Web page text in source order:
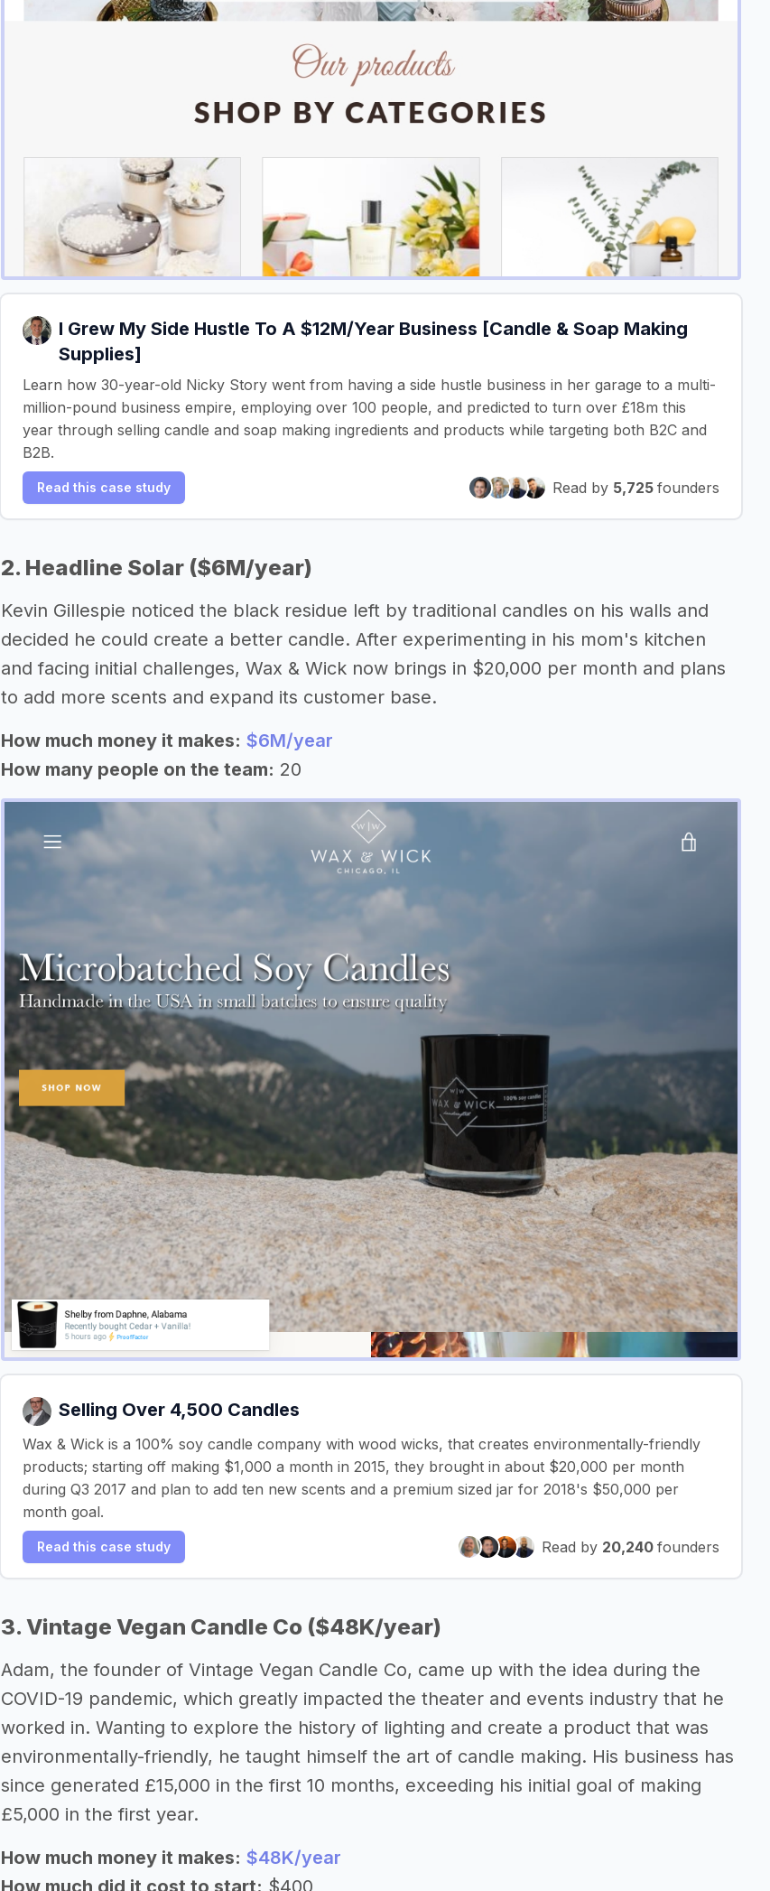
I Grew My Side Hustle To A $12M/Year Business [Candle & Soap Making
Supplies]
Learn how 30-year-old Nicky Story went from having a side hustle business in her garage to a multi-
million-pound business empire, employing over 100 people, and predicted to turn over £18m this
year through selling candle and soap making ingredients and products while targeting both B2C and
B2B.
Read this case study Read by 5,725 founders
2. Headline Solar ($6M/year)
Kevin Gillespie noticed the black residue left by traditional candles on his walls and
decided he could create a better candle. After experimenting in his mom's kitchen
and facing initial challenges, Wax & Wick now brings in $20,000 per month and plans
to add more scents and expand its customer base.
How much money it makes: $6M/year
How many people on the team: 20
Selling Over 4,500 Candles
Wax & Wick is a 100% soy candle company with wood wicks, that creates environmentally-friendly
products; starting off making $1,000 a month in 2015, they brought in about $20,000 per month
during Q3 2017 and plan to add ten new scents and a premium sized jar for 2018's $50,000 per
month goal.
Read this case study Read by 20,240 founders
3. Vintage Vegan Candle Co ($48K/year)
Adam, the founder of Vintage Vegan Candle Co, came up with the idea during the
COVID-19 pandemic, which greatly impacted the theater and events industry that he
worked in. Wanting to explore the history of lighting and create a product that was
environmentally-friendly, he taught himself the art of candle making. His business has
since generated £15,000 in the first 10 months, exceeding his initial goal of making
£5,000 in the first year.
How much money it makes: $48K/year
How much did it cost to start: $400